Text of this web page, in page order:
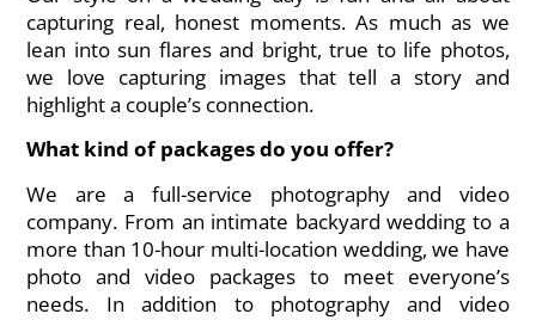
capturing real, honest moments. As much as we
lean into sun flares and bright, true to life photos,
we love capturing images that tell a story and
highlight a couple’s connection.
What kind of packages do you offer?
We are a full-service photography and video
company. From an intimate backyard wedding to a
more than 10-hour multi-location wedding, we have
photo and video packages to meet everyone’s
needs. In addition to photography and video